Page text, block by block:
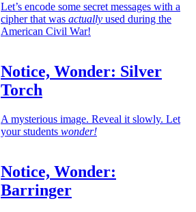
Let’s encode some secret messages with a
cipher that was actually used during the
American Civil War!
Notice, Wonder: Silver
Torch
A mysterious image. Reveal it slowly. Let
your students wonder!
Notice, Wonder:
Barringer